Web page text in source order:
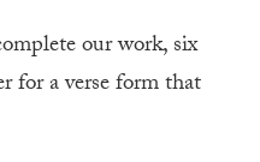
our work, six
for a verse form that